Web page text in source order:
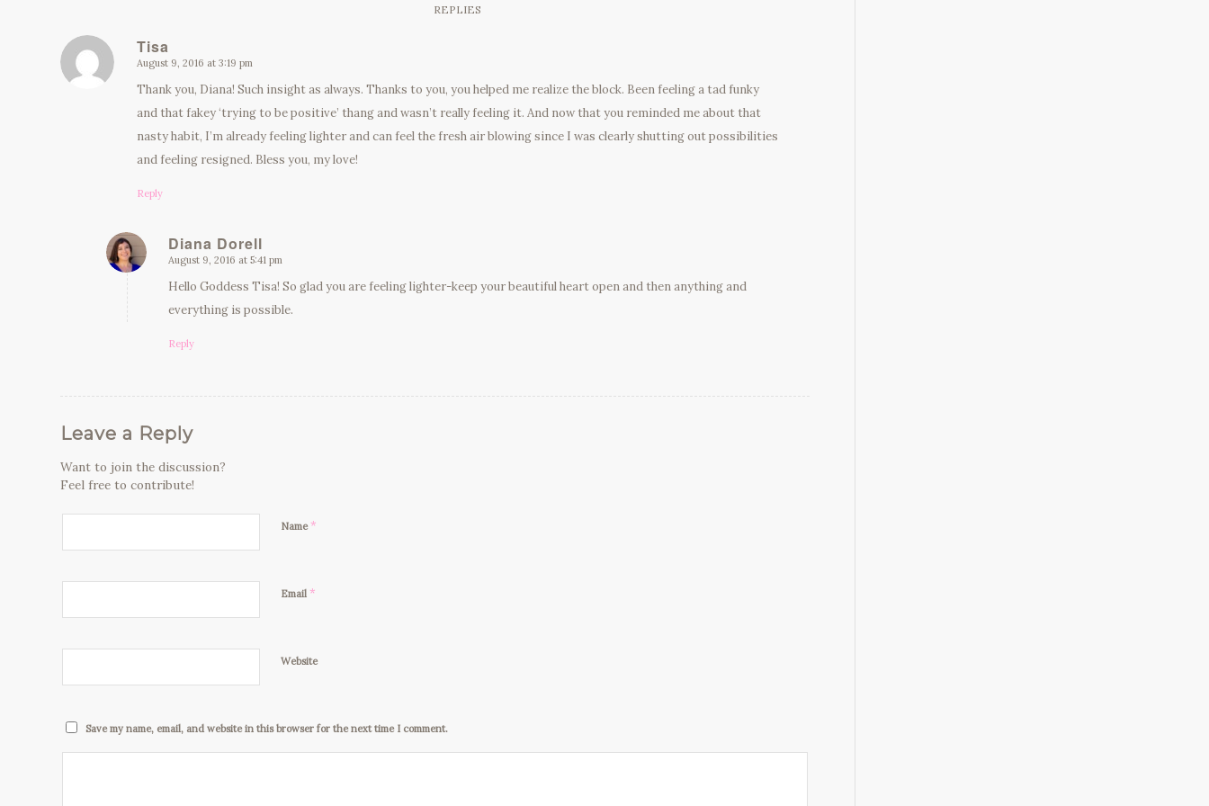
REPLIES
Tisa
says:
August 9, 2016 at 3:19 pm
Thank you, Diana! Such insight as always. Thanks to you, you helped me realize the block. Been feeling a tad funky
and that fakey ‘trying to be positive’ thang and wasn’t really feeling it. And now that you reminded me about that
nasty habit, I’m already feeling lighter and can feel the fresh air blowing since I was clearly shutting out possibilities
and feeling resigned. Bless you, my love!
Reply
Diana Dorell
says:
August 9, 2016 at 5:41 pm
Hello Goddess Tisa! So glad you are feeling lighter-keep your beautiful heart open and then anything and
everything is possible.
Reply
Leave a Reply
Want to join the discussion?
Feel free to contribute!
Name*
Email *
Website
Save my name, email, and website in this browser for the next time I comment.